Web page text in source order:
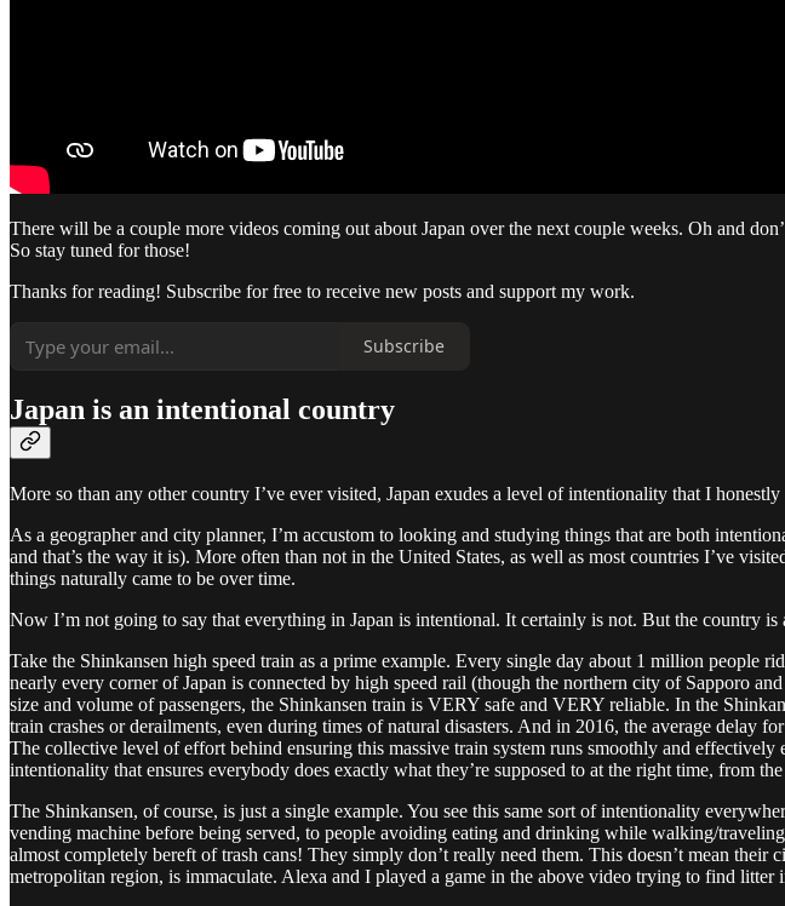
There will be a couple more videos coming out about Japan over the next couple weeks. Oh and
So stay tuned for those!
Thanks for reading! Subscribe for free to receive new posts and support my work.
Subscribe
Japan is an intentional country
More so than any other country I’ve ever visited, Japan exudes a level of intentionality that I
As a geographer and city planner, I’m accustom to looking and studying things that are both
and that’s the way it is). More often than not in the United States, as well as most countries I’ve
things naturally came to be over time.
Now I’m not going to say that everything in Japan is intentional. It certainly is not. But the country
Take the Shinkansen high speed train as a prime example. Every single day about 1 million
nearly every corner of Japan is connected by high speed rail (though the northern city of Sapporo
size and volume of passengers, the Shinkansen train is VERY safe and VERY reliable. In the
train crashes or derailments, even during times of natural disasters. And in 2016, the average delay
The collective level of effort behind ensuring this massive train system runs smoothly and
intentionality that ensures everybody does exactly what they’re supposed to at the right time, from
The Shinkansen, of course, is just a single example. You see this same sort of intentionality
vending machine before being served, to people avoiding eating and drinking while walking/
almost completely bereft of trash cans! They simply don’t really need them. This doesn’t mean
metropolitan region, is immaculate. Alexa and I played a game in the above video trying to find